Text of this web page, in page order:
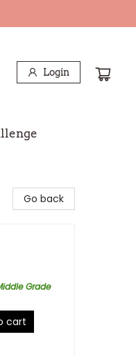
Login
Go back
Grade
cart